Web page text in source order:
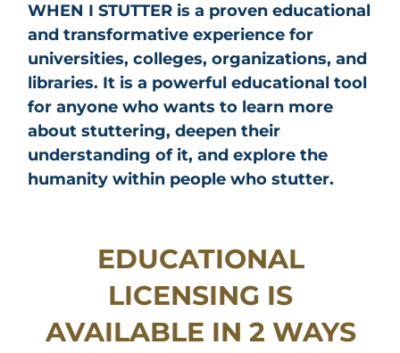
WHEN I STUTTER is a proven educational
and transformative experience for
universities, colleges, organizations, and
libraries. It is a powerful educational tool
for anyone who wants to learn more
about stuttering, deepen their
understanding of it, and explore the
humanity within people who stutter.
EDUCATIONAL
LICENSING IS
AVAILABLE IN 2 WAYS